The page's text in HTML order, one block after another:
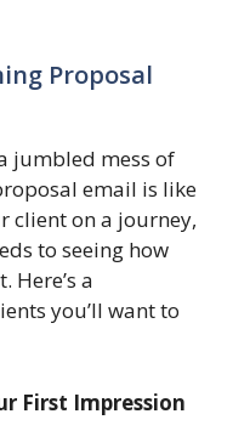
Proposal
jumbled mess of
email is like
client on a journey,
to seeing how
a
you’ll want to
First Impression